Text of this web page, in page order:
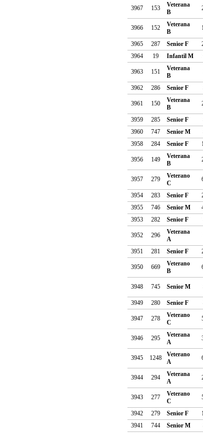
3967 153
Veterana
B
3966 152
Veterana
B
3965 287 Senior F
3964
19 Infantil M
3963 151
Veterana
B
3962 286 Senior F
3961 150
Veterana
B
3959 285 Senior F
3960
747 Senior M
3958
284 Senior F
3956 149
Veterana
B
3957 279
Veterano
C
3954 283 Senior F
3955
746 Senior M
3953
282 Senior F
3952 296
Veterana
A
3951 281 Senior F
3950 669
Veterano
B
3948 745 Senior M
3949 280 Senior F
3947 278
Veterano
C
3946 295
Veterana
A
3945 1248
Veterano
A
3944 294
Veterana
A
3943 277
Veterano
C
3942 279 Senior F
3941
744 Senior M